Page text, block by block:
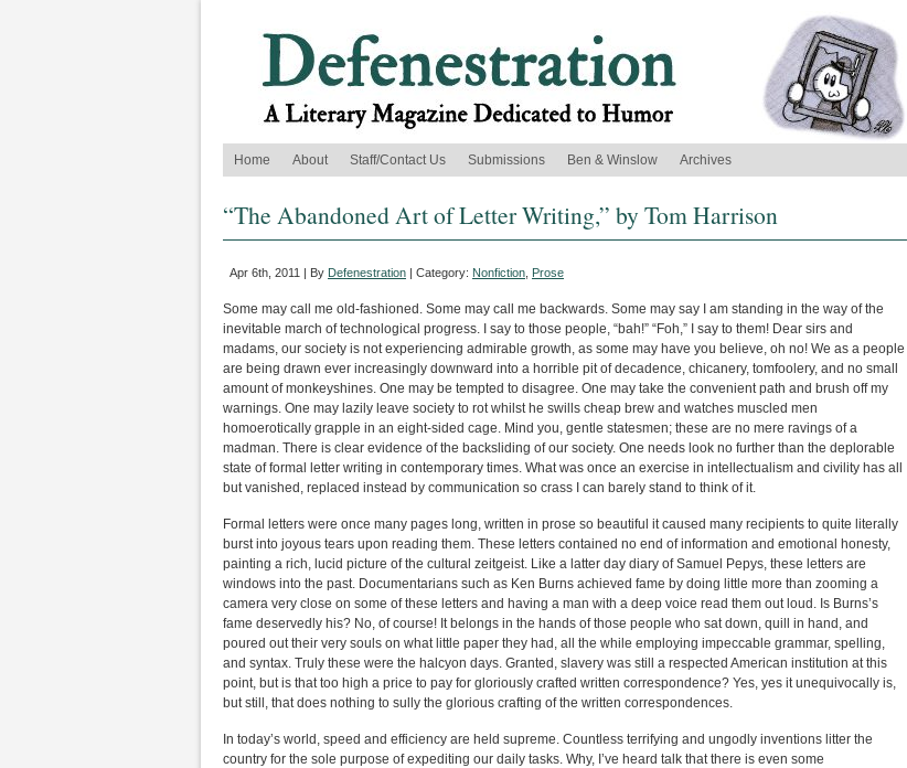
Home
About Staff/Contact Us Submissions Ben & Winslow Archives
“The Abandoned Art of Letter Writing,” by Tom Harrison
Apr 6th, 2011 | By Defenestration | Category: Nonfiction Prose
Some may call me old-fashioned. Some may call me backwards. Some may say I am standing in the way of the
inevitable march of technological progress. I say to those people, “bah!” “Foh,” I say to them! Dear sirs and
madams, our society is not experiencing admirable growth, as some may have you believe, oh no! We as a people
are being drawn ever increasingly downward into a horrible pit of decadence, chicanery, tomfoolery, and no small
amount of monkeyshines. One may be tempted to disagree. One may take the convenient path and brush off my
warnings. One may lazily leave society to rot whilst he swills cheap brew and watches muscled men
homoerotically grapple in an eight-sided cage. Mind you, gentle statesmen; these are no mere ravings of a
madman. There is clear evidence of the backsliding of our society. One needs look no further than the deplorable
state of formal letter writing in contemporary times. What was once an exercise in intellectualism and civility has all
but vanished, replaced instead by communication so crass I can barely stand to think of it.
Formal letters were once many pages long, written in prose so beautiful it caused many recipients to quite literally
burst into joyous tears upon reading them. These letters contained no end of information and emotional honesty,
painting a rich, lucid picture of the cultural zeitgeist. Like a latter day diary of Samuel Pepys, these letters are
windows into the past. Documentarians such as Ken Burns achieved fame by doing little more than zooming a
camera very close on some of these letters and having a man with a deep voice read them out loud. Is Burns’s
fame deservedly his? No, of course! It belongs in the hands of those people who sat down, quill in hand, and
poured out their very souls on what little paper they had, all the while employing impeccable grammar, spelling,
and syntax. Truly these were the halcyon days. Granted, slavery was still a respected American institution at this
point, but is that too high a price to pay for gloriously crafted written correspondence? Yes, yes it unequivocally is,
but still, that does nothing to sully the glorious crafting of the written correspondences.
In today’s world, speed and efficiency are held supreme. Countless terrifying and ungodly inventions litter the
country for the sole purpose of expediting our daily tasks. Why, I’ve heard talk that there is even some